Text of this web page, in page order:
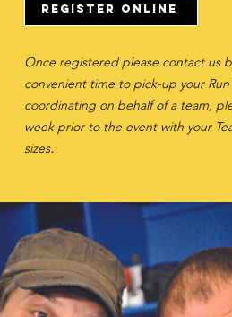
Once registered please contact us
convenient time to pick-up your Run
coordinating on behalf of a team,
week prior to the event with your
sizes.
Register Online